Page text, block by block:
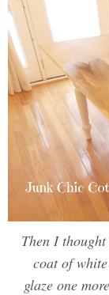
Then I
coat of
glaze one